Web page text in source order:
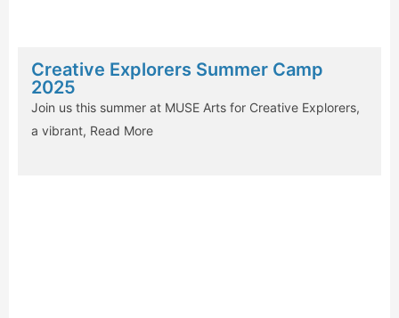
Creative Explorers Summer Camp
2025
Join us this summer at MUSE Arts for Creative Explorers,
a vibrant, Read More